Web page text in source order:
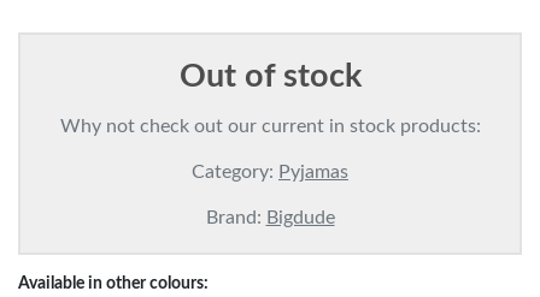
Out of stock
Why not check out our current in stock products:
Category: Pyjamas
Brand: Bigdude
Available in other colours: